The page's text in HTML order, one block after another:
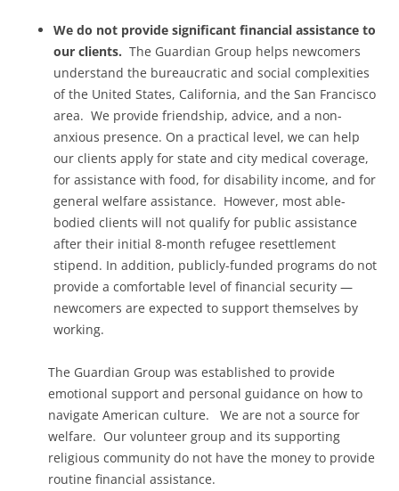
We do not provide significant financial assistance to
our clients. The Guardian Group helps newcomers
understand the bureaucratic and social complexities
of the United States, California, and the San Francisco
area. We provide friendship, advice, and a non-
anxious presence. On a practical level, we can help
our clients apply for state and city medical coverage,
for assistance with food, for disability income, and for
general welfare assistance. However, most able-
bodied clients will not qualify for public assistance
after their initial 8-month refugee resettlement
stipend. In addition, publicly-funded programs do not
provide a comfortable level of financial security —
newcomers are expected to support themselves by
working.
The Guardian Group was established to provide
emotional support and personal guidance on how to
navigate American culture. We are not a source for
welfare. Our volunteer group and its supporting
religious community do not have the money to provide
routine financial assistance.